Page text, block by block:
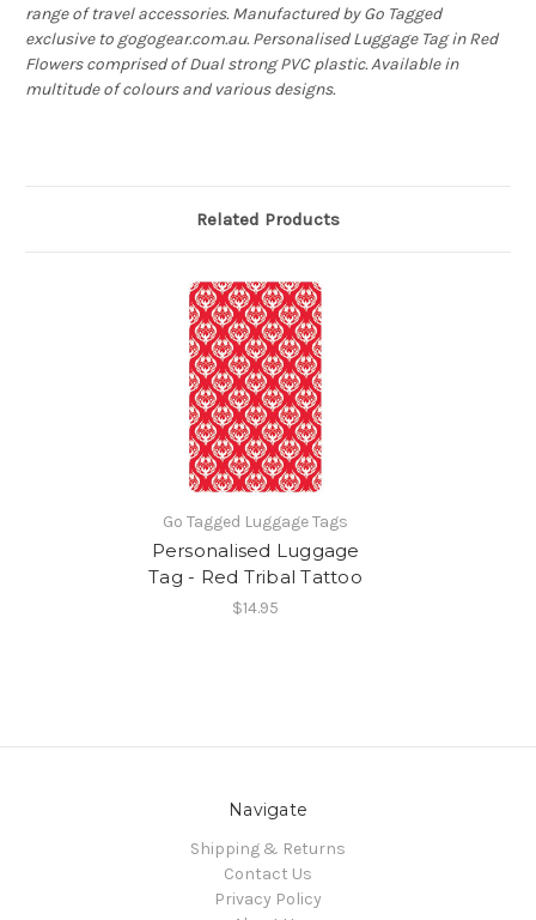
range of travel accessories. Manufactured by Go Tagged
exclusive to gogogear.com.au. Personalised Luggage Tag in Red
Flowers comprised of Dual strong PVC plastic. Available in
multitude of colours and various designs.
Related Products
Go Tagged Luggage Tags
Personalised Luggage
Tag - Red Tribal Tattoo
$14.95
Navigate
Shipping & Returns
Contact Us
Privacy Policy